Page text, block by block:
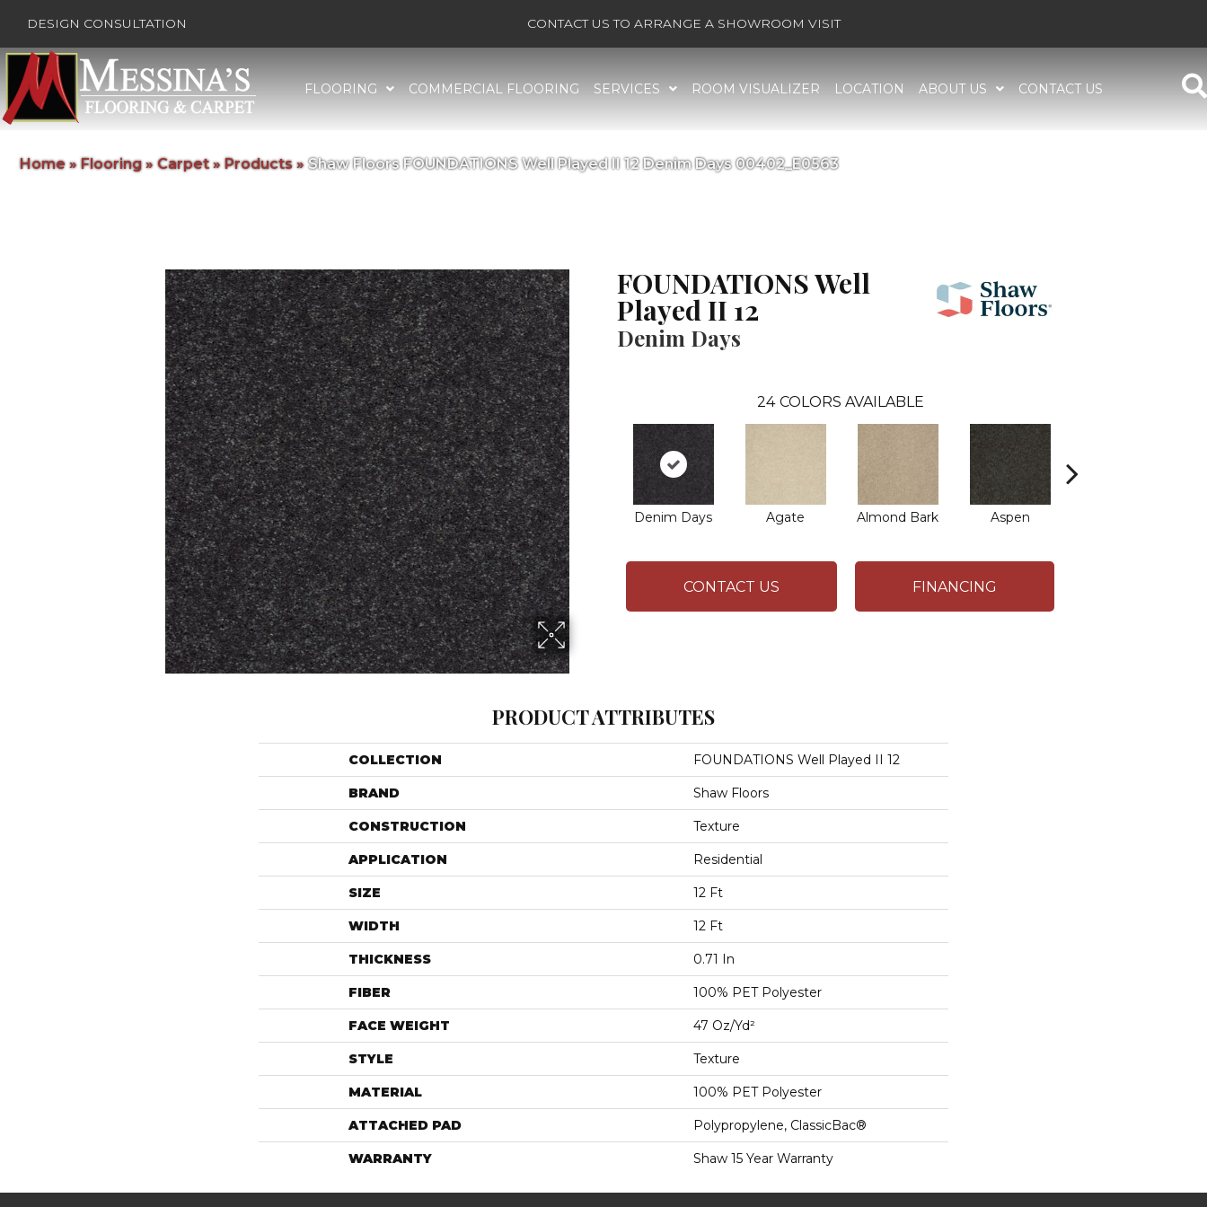
DESIGN CONSULTATION CONTACT US TO ARRANGE A SHOWROOM VISIT
FLOORING COMMERCIAL FLOORING SERVICES ROOM VISUALIZER LOCATION ABOUT US CONTACT US
Home » Flooring»Carpet» Products» Shaw Floors FOUNDATIONS Well Played II 12 Denim Days 00402_E0563
FOUNDATIONS Well
Played II 12
Denim Days
24 COLORS AVAILABLE
Denim Days Agate Almond Bark Aspen
CONTACT US FINANCING
PRODUCT ATTRIBUTES
COLLECTION FOUNDATIONS Well Played II 12
BRAND Shaw Floors
CONSTRUCTION Texture
APPLICATION Residential
SIZE 12 Ft
WIDTH 12 Ft
THICKNESS 0.71 In
FIBER 100% PET Polyester
FACE WEIGHT 47 Oz/yd²
STYLE Texture
MATERIAL 100% PET Polyester
ATTACHED PAD Polypropylene, ClassicBac®
WARRANTY Shaw 15 Year Warranty